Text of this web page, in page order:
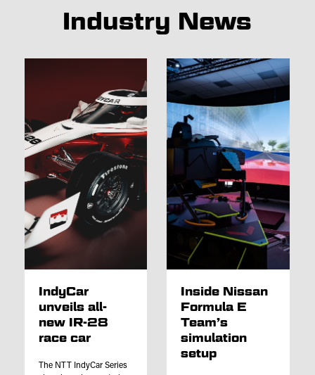
Industry News
IndyCar
unveils all-
new IR-28
race car
The NTT IndyCar Series
Inside Nissan
Formula E
Team’s
simulation
setup